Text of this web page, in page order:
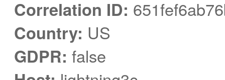
Correlation ID:
Country: US
GDPR: false